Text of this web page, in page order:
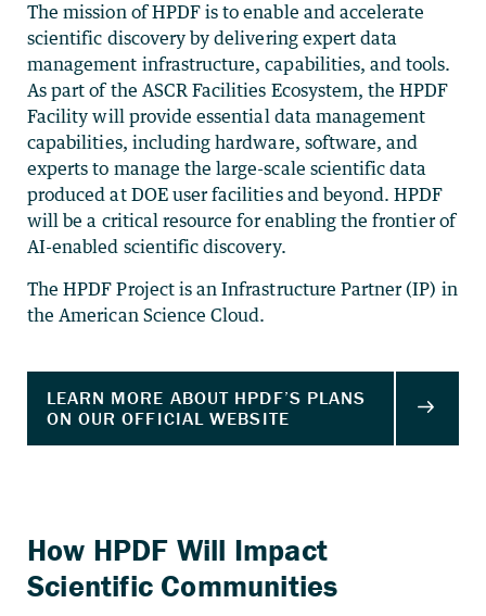
The mission of HPDF is to enable and accelerate
scientific discovery by delivering expert data
management infrastructure, capabilities, and tools.
As part of the ASCR Facilities Ecosystem, the HPDF
Facility will provide essential data management
capabilities, including hardware, software, and
experts to manage the large-scale scientific data
produced at DOE user facilities and beyond. HPDF
will be a critical resource for enabling the frontier of
AI-enabled scientific discovery.
The HPDF Project is an Infrastructure Partner (IP) in
the American Science Cloud.
How HPDF Will Impact
Scientific Communities